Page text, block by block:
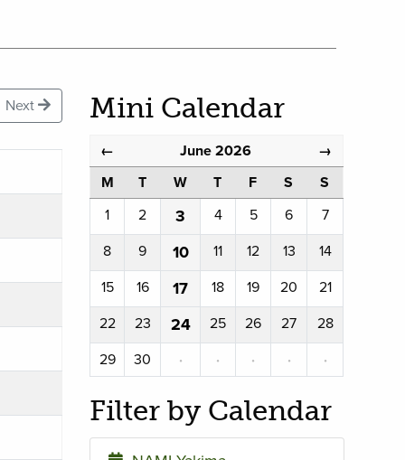
Next Mini Calendar
← June 2026 →
M T W T F S
S
1
2 3 4 5 6
7
8
9 10 11 12 13
14
15
16 17 18 19 20
21
22
23 24 25 26 27
28
29
30 · · · · ·
Filter by Calendar